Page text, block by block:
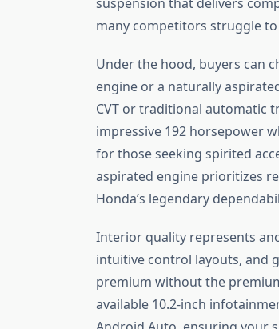
many competitors struggle to
Under the hood, buyers can
engine or a naturally
CVT or traditional automatic
impressive 192 horsepower
for those seeking spirited
aspirated engine prioritizes
Honda’s legendary
Interior quality represents
intuitive control layouts, and
premium without the
available 10.2-inch